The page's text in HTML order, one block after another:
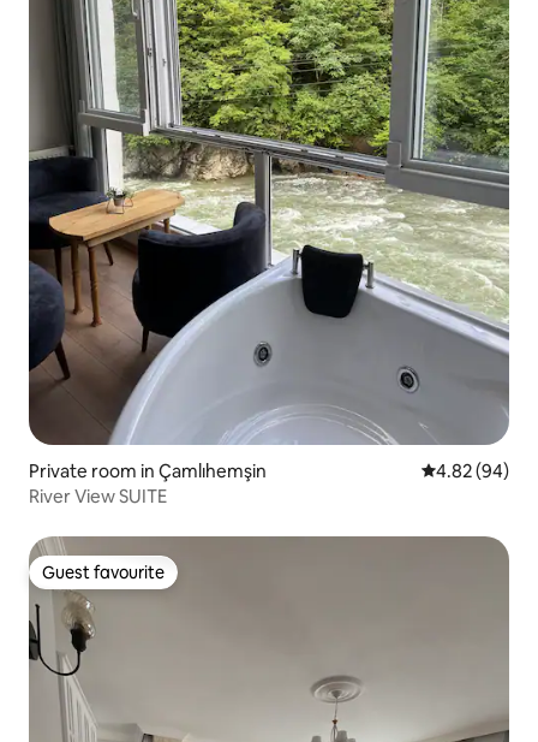
Private room in Çamlıhemşin 4.82 out of 5
4.82 (94)
River View SUITE
Guest favourite
Guest favourite